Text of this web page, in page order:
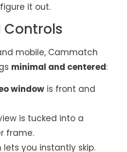
it out.
Controls
mobile, Cammatch
minimal and centered:
window is front and
is tucked into a
frame.
lets you instantly skip.